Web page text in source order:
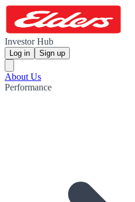
Investor Hub
Log in Sign up
About Us
Performance